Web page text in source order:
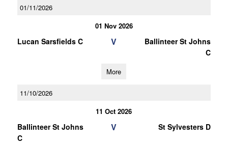
01/11/2026
01 Nov 2026
Lucan Sarsfields C V
Ballinteer St Johns
C
More
11/10/2026
11 Oct 2026
Ballinteer St Johns
C
V St Sylvesters D